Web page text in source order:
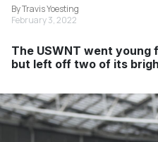
By Travis Yoesting
February 3, 2022
The USWNT went young
but left off two of its